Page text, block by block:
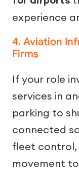
experience
4. Aviation
Firms
If your role
services in
parking to
connected
fleet
movement